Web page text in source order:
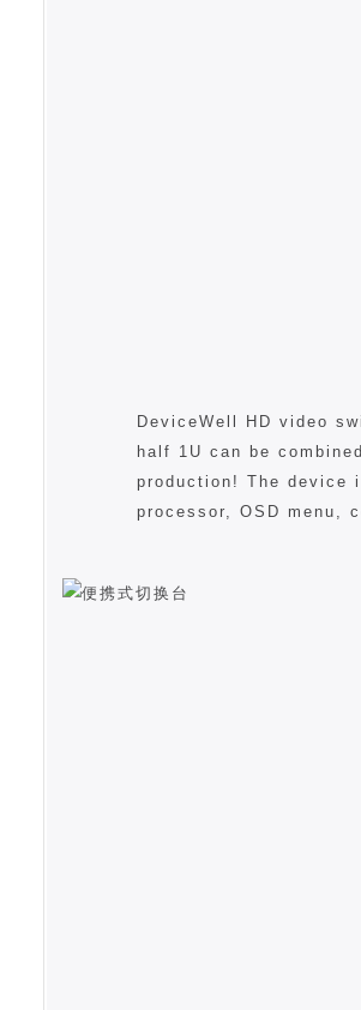
DeviceWell HD video
half 1U can be
production! The device
processor, OSD menu,